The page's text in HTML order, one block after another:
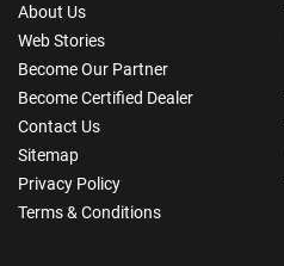
About Us
Web Stories
Become Our Partner
Become Certified Dealer
Contact Us
Sitemap
Privacy Policy
Terms & Conditions